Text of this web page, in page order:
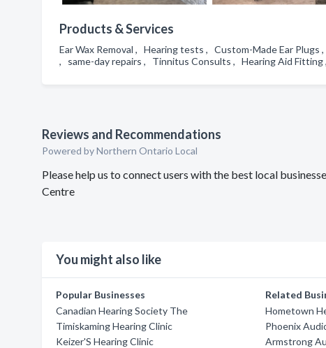
Products & Services
Ear Wax Removal , Hearing tests , Custom-Made Ear
, same-day repairs , Tinnitus Consults , Hearing Aid
Reviews and Recommendations
Powered by Northern Ontario Local
Please help us to connect users with the best local
Centre
You might also like
Popular Businesses
Canadian Hearing Society The
Timiskaming Hearing Clinic
Keizer'S Hearing Clinic
Related
Hometown
Phoenix
Armstrong